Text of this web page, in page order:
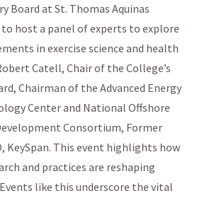
Board at St. Thomas Aquinas
to host a panel of experts to explore
in exercise science and health
Catell, Chair of the College’s
Chairman of the Advanced Energy
Center and National Offshore
Consortium, Former
KeySpan. This event highlights how
and practices are reshaping
like this underscore the vital